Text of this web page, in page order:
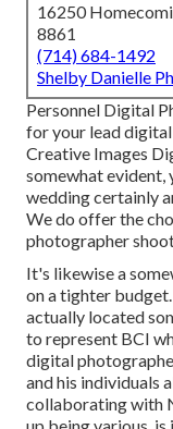
16250
8861
(714) 684-1492
Shelby Danielle
Personnel Digital
for your lead
Creative Images
somewhat evident,
wedding certainly
We do offer the
photographer
It's likewise a
on a tighter
actually located
to represent BCI
digital
and his individuals
collaborating with